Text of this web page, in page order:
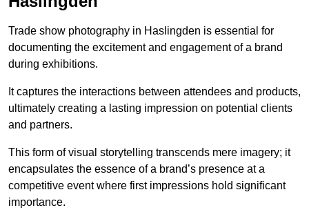
Trade show photography in Haslingden is essential for
documenting the excitement and engagement of a brand
during exhibitions.
It captures the interactions between attendees and products,
ultimately creating a lasting impression on potential clients
and partners.
This form of visual storytelling transcends mere imagery; it
encapsulates the essence of a brand’s presence at a
competitive event where first impressions hold significant
importance.